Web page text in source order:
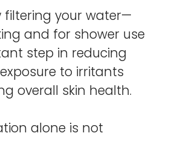
filtering your water—
and for shower use
step in reducing
to irritants
overall skin health.
alone is not